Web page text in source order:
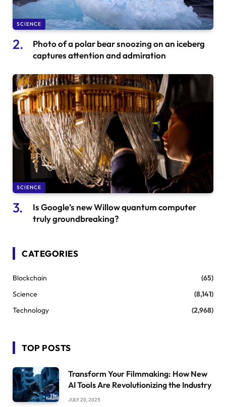
SCIENCE
Photo of a polar bear snoozing on an iceberg
captures attention and admiration
SCIENCE
Is Google’s new Willow quantum computer
truly groundbreaking?
CATEGORIES
Blockchain
(65)
Science
(8,141)
Technology
(2,968)
TOP POSTS
Transform Your Filmmaking: How New
AI Tools Are Revolutionizing the Industry
JULY 20, 2025